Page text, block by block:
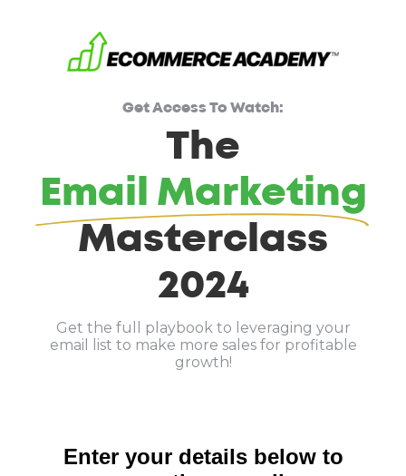
Get Access To Watch:
The
Email Marketing
Masterclass
2024
Get the full playbook to leveraging your
email list to make more sales for profitable
growth!
Enter your details below to